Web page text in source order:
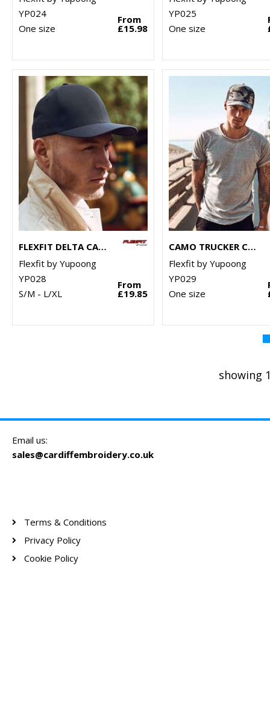
YP024
One size
From
£15.98
YP025
One size
FLEXFIT DELTA CAP (180)
Flexfit by Yupoong
YP028
S/M - L/XL
From
£19.85
CAMO TRUCKER CAP (6606C)
Flexfit by Yupoong
YP029
One size
showing
Email us:
sales@cardiffembroidery.co.uk
Terms & Conditions
Privacy Policy
Cookie Policy